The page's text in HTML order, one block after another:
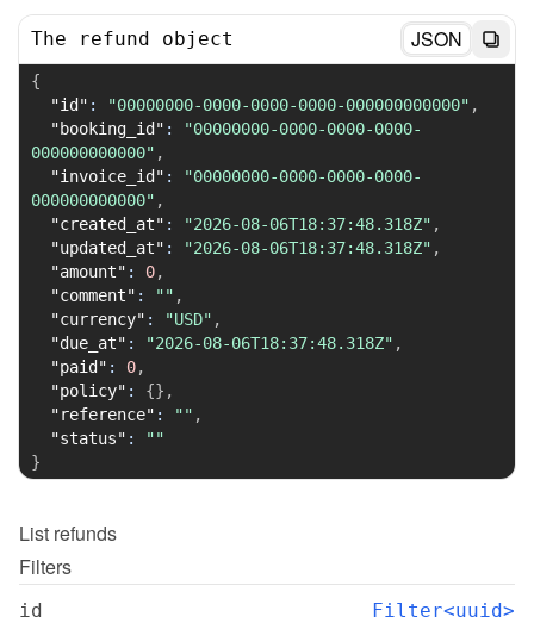
The refund object JSON
{
"id" : "00000000-0000-0000-0000-000000000000" ,
"booking_id" :
"00000000-0000-0000-0000-
000000000000" ,
"invoice_id" :
"00000000-0000-0000-0000-
000000000000" ,
"created_at" : "2026-08-06T18:37:48.318Z" ,
"updated_at" : "2026-08-06T18:37:48.318Z" ,
"amount" : 0,
"comment" : "" ,
"currency" : "USD" ,
"due_at" : "2026-08-06T18:37:48.318Z" ,
"paid" : 0,
"policy" : {} ,
"reference" : "" ,
"status" :
""
}
List refunds
Filters
id Filter<uuid>